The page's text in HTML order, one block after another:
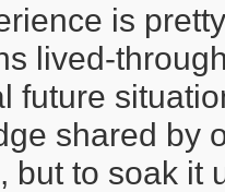
is
lived-
future
shared by
but to soak it